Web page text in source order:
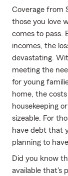
Coverage from
those you love
comes to pass.
incomes, the
devastating.
meeting the
for young
home, the
housekeeping
sizeable. For
have debt that
planning to
Did you know
available that's